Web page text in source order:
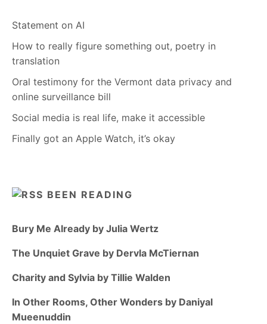
Statement on AI
How to really figure something out, poetry in
translation
Oral testimony for the Vermont data privacy and
online surveillance bill
Social media is real life, make it accessible
Finally got an Apple Watch, it’s okay
BEEN READING
Bury Me Already by Julia Wertz
The Unquiet Grave by Dervla McTiernan
Charity and Sylvia by Tillie Walden
In Other Rooms, Other Wonders by Daniyal
Mueenuddin